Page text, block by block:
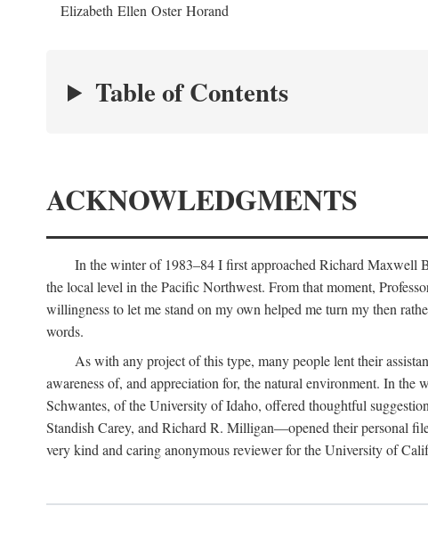
Elizabeth Ellen Oster Horand
Table of Contents
ACKNOWLEDGMENTS
In the winter of 1983–84 I first approached Richard Maxwell
the local level in the Pacific Northwest. From that moment,
willingness to let me stand on my own helped me turn my then
words.
As with any project of this type, many people lent their
awareness of, and appreciation for, the natural environment. In
Schwantes, of the University of Idaho, offered thoughtful
Standish Carey, and Richard R. Milligan—opened their personal
very kind and caring anonymous reviewer for the University of